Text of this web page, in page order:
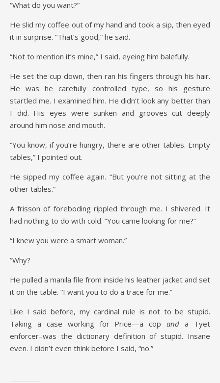
“What do you want?”
He slid my coffee out of my hand and took a sip, then eyed
it in surprise. “That’s good,” he said.
“Not to mention it’s mine,” I said, eyeing him balefully.
He set the cup down, then ran his fingers through his hair.
He was he carefully controlled type, so his gesture
startled me. I examined him. He didn’t look any better than
I did. His eyes were sunken and grooves cut deeply
around him nose and mouth.
“You know, if you’re hungry, there are other tables. Empty
tables,” I pointed out.
He sipped my coffee again. “But you’re not sitting at the
other tables.”
A frisson of foreboding rippled through me. I shivered. It
had nothing to do with cold. “You came looking for me?”
“I knew you were a smart woman.”
“Why?
He pulled a manila file from inside his leather jacket and set
it on the table. “I want you to do a trace for me.”
Like I said before, my cardinal rule is not to be stupid.
Taking a case working for Price—a copand a Tyet
enforcer–was the dictionary definition of stupid. Insane
even. I didn’t even think before I said, “no.”